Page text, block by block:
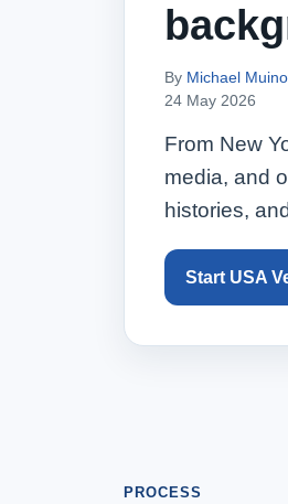
By Michael
24 May 2026
From New
media, and
histories,
Start USA
PROCESS